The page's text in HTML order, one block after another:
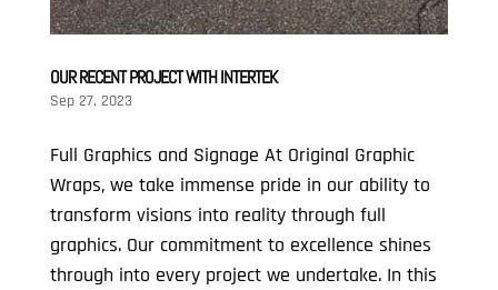
OUR RECENT PROJECT WITH INTERTEK
Sep 27, 2023
Full Graphics and Signage At Original Graphic
Wraps, we take immense pride in our ability to
transform visions into reality through full
graphics. Our commitment to excellence shines
through into every project we undertake. In this